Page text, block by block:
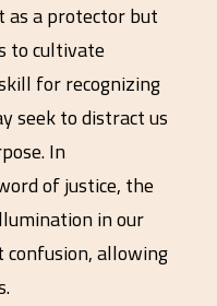
as a protector but
to cultivate
for recognizing
seek to distract us
In
of justice, the
in our
allowing